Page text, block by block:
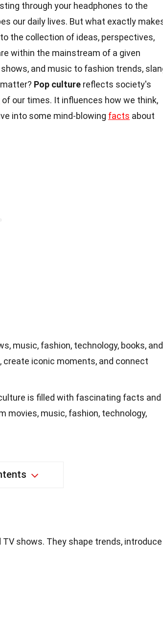
through your headphones to the
our daily lives. But what exactly
the collection of ideas, perspectives,
within the mainstream of a given
and music to fashion trends,
Pop culture reflects society's
of our times. It influences how we think,
into some mind-blowing facts about
music, fashion, technology, books, and
iconic moments, and connect
is filled with fascinating facts and
movies, music, fashion, technology,
shows. They shape trends, introduce